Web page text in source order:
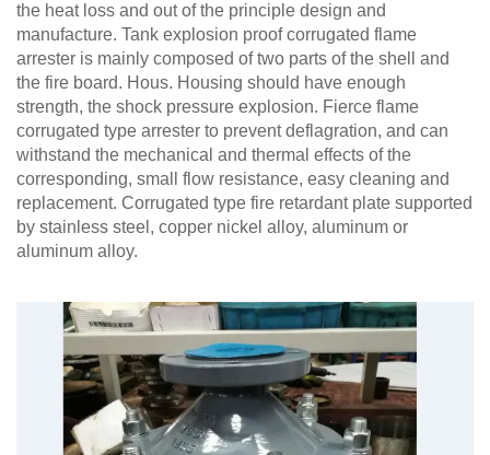
the heat loss and out of the principle design and
manufacture. Tank explosion proof corrugated flame
arrester is mainly composed of two parts of the shell and
the fire board. Hous. Housing should have enough
strength, the shock pressure explosion. Fierce flame
corrugated type arrester to prevent deflagration, and can
withstand the mechanical and thermal effects of the
corresponding, small flow resistance, easy cleaning and
replacement. Corrugated type fire retardant plate supported
by stainless steel, copper nickel alloy, aluminum or
aluminum alloy.